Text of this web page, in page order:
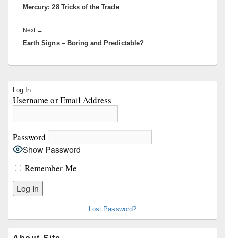
post:
Mercury: 28 Tricks of the Trade
Next →
post:
Earth Signs – Boring and Predictable?
Sidebar
Widget
Log In
Username or Email Address
Password
Show Password
Remember Me
Lost Password?